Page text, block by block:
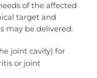
of the affected
target and
may be delivered:
joint cavity) for
or joint